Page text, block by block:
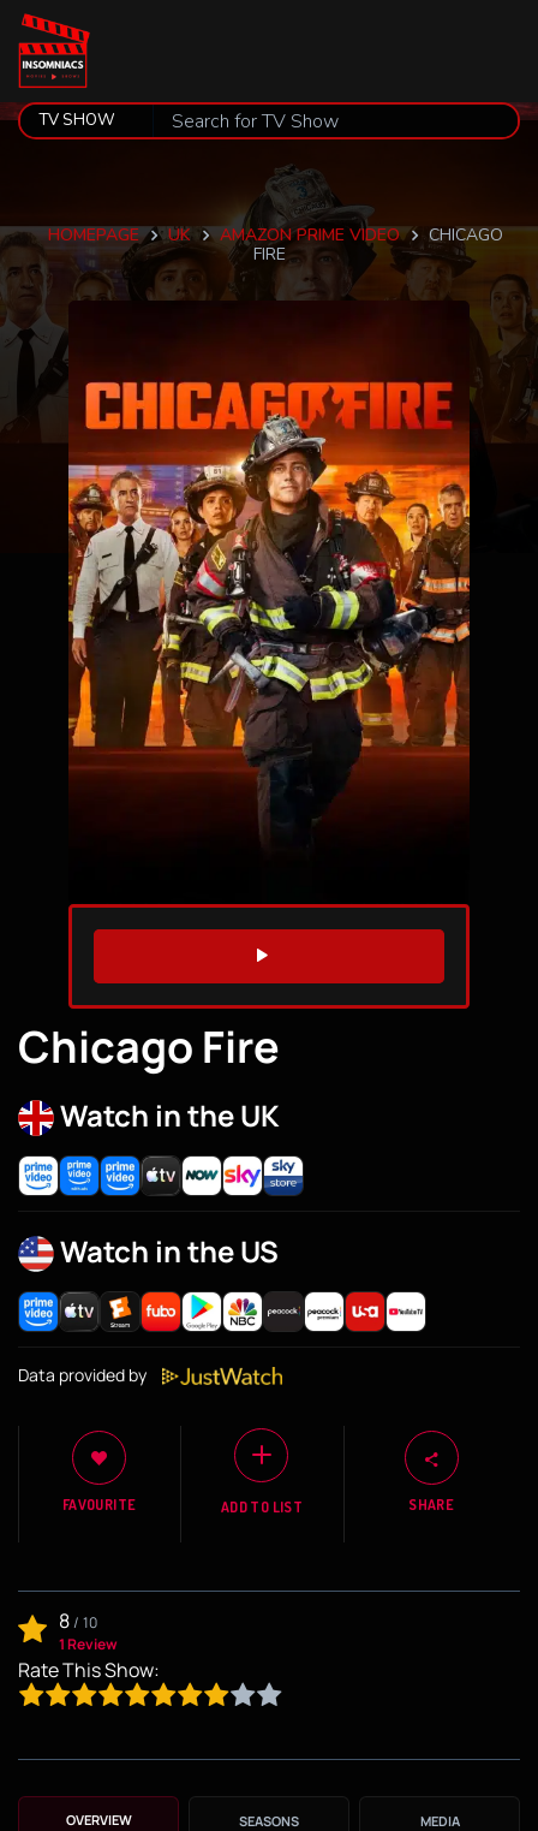
HOMEPAGE UK AMAZON PRIME VIDEO
CHICAGO
FIRE
WATCH TRAILER
Chicago Fire
Watch in the UK
Watch in the US
Data provided by
FAVOURITE ADD TO LIST SHARE
8/ 10
1 Review
Rate This Show:
OVERVIEW SEASONS MEDIA